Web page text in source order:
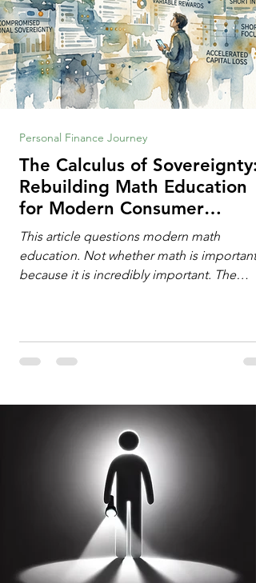
The Calculus of Sovereignty:
Rebuilding Math Education
for Modern Consumer
Defense
This article questions modern math
education. Not whether math is important,
because it is incredibly important. The
Information Age? The article explores the
desired by University faculty and the math
education most useful for the vast majority
of high school students. A University
Personal Finance Journey